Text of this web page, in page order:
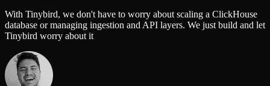
With Tinybird, we don't have to worry about scaling a ClickHouse
database or managing ingestion and API layers. We just build and let
Tinybird worry about it